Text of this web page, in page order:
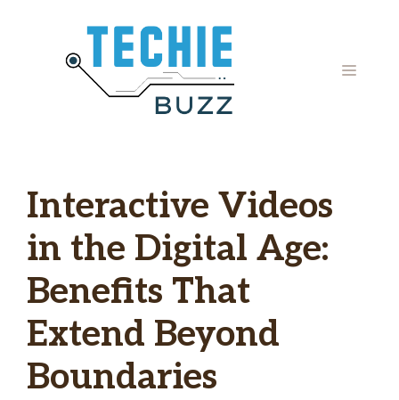
MENU
Interactive Videos
in the Digital Age:
Benefits That
Extend Beyond
Boundaries